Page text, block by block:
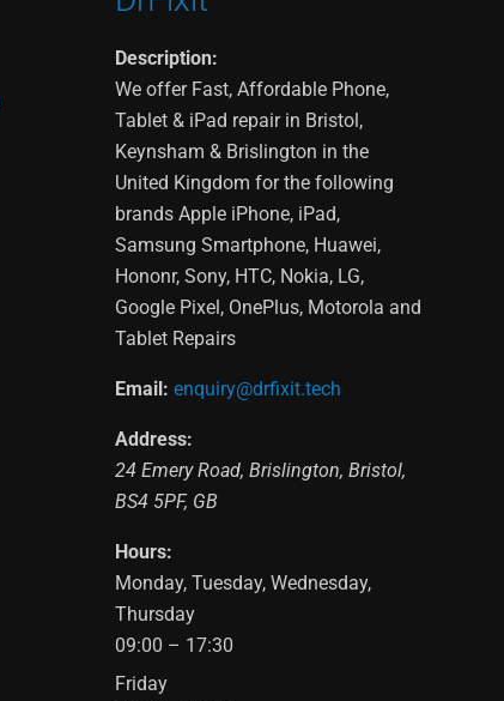
Description:
We offer Fast, Affordable Phone,
Tablet & iPad repair in Bristol,
Keynsham & Brislington in the
United Kingdom for the following
brands Apple iPhone, iPad,
Samsung Smartphone, Huawei,
Hononr, Sony, HTC, Nokia, LG,
Google Pixel, OnePlus, Motorola and
Tablet Repairs
Email: enquiry@drfixit.tech
Address:
24 Emery Road,Brislington,Bristol,
BS4 5PF, GB
Hours:
Monday, Tuesday, Wednesday,
Thursday
09:00 – 17:30
Friday